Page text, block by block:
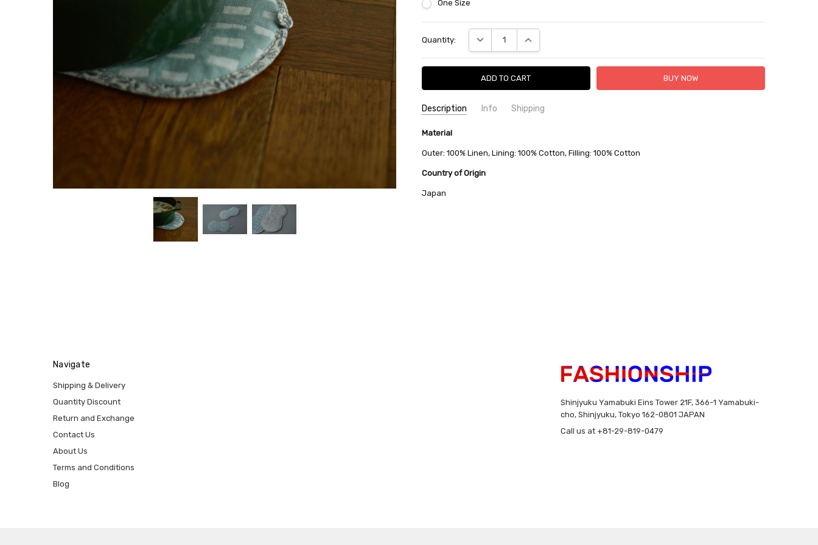
One Size
Stock:
Quantity: DECREASE QUANTITY:INCREASE QUANTITY:
Description Info Shipping
SKU:
minä perhonen ZS7539
SHIPPING FEE:
Material
Outer: 100% Linen, Lining: 100% Cotton, Filling: 100% Cotton
Country of Origin
Japan
Navigate
Shipping & Delivery
Quantity Discount
Return and Exchange
Contact Us
About Us
Terms and Conditions
Blog
Shinjyuku Yamabuki Eins Tower 21F, 366-1 Yamabuki-
cho, Shinjyuku, Tokyo 162-0801 JAPAN
Call us at +81-29-819-0479